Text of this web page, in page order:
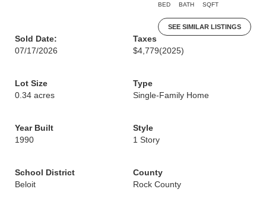
BED BATH SQFT
SEE SIMILAR LISTINGS
Sold Date:
07/17/2026
Taxes
$4,779(2025)
Lot Size
0.34 acres
Type
Single-Family Home
Year Built
1990
Style
1 Story
School District
Beloit
County
Rock County